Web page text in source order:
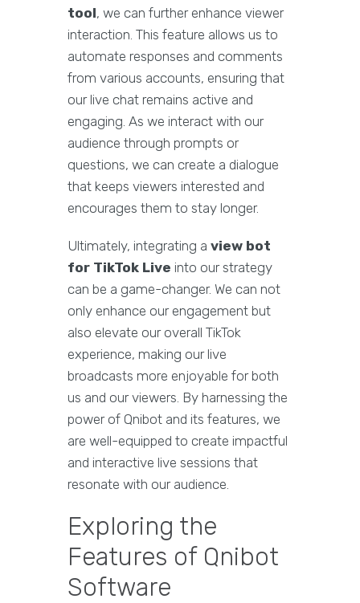
tool, we can further enhance viewer
interaction. This feature allows us to
automate responses and comments
from various accounts, ensuring that
our live chat remains active and
engaging. As we interact with our
audience through prompts or
questions, we can create a dialogue
that keeps viewers interested and
encourages them to stay longer.
Ultimately, integrating a view bot
for TikTok Live into our strategy
can be a game-changer. We can not
only enhance our engagement but
also elevate our overall TikTok
experience, making our live
broadcasts more enjoyable for both
us and our viewers. By harnessing the
power of Qnibot and its features, we
are well-equipped to create impactful
and interactive live sessions that
resonate with our audience.
Exploring the
Features of Qnibot
Software